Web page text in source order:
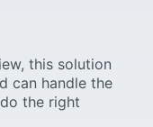
this solution
can handle the
the right